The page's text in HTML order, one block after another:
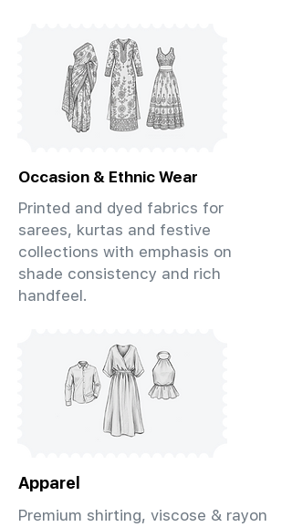
Occasion & Ethnic Wear
Printed and dyed fabrics for
sarees, kurtas and festive
collections with emphasis on
shade consistency and rich
handfeel.
Apparel
Premium shirting, viscose & rayon